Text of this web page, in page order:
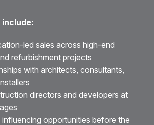
include:
led sales across high-end
refurbishment projects
with architects, consultants,
directors and developers at
opportunities before the